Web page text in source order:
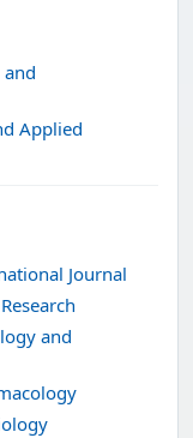
Applied
Journal
and